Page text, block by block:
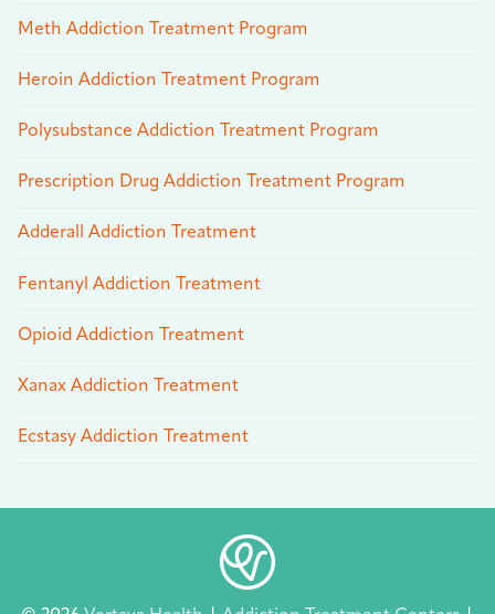
Meth Addiction Treatment Program
Heroin Addiction Treatment Program
Polysubstance Addiction Treatment Program
Prescription Drug Addiction Treatment Program
Adderall Addiction Treatment
Fentanyl Addiction Treatment
Opioid Addiction Treatment
Xanax Addiction Treatment
Ecstasy Addiction Treatment